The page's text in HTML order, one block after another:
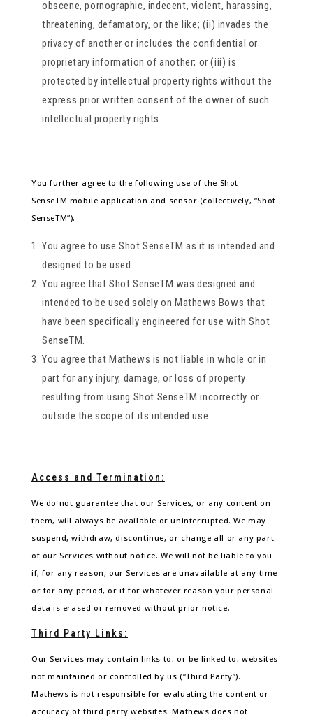
obscene, pornographic, indecent, violent, harassing,
threatening, defamatory, or the like; (ii) invades the
privacy of another or includes the confidential or
proprietary information of another; or (iii) is
protected by intellectual property rights without the
express prior written consent of the owner of such
intellectual property rights.
You further agree to the following use of the Shot
SenseTM mobile application and sensor (collectively, “Shot
SenseTM”):
You agree to use Shot SenseTM as it is intended and
designed to be used.
You agree that Shot SenseTM was designed and
intended to be used solely on Mathews Bows that
have been specifically engineered for use with Shot
SenseTM.
You agree that Mathews is not liable in whole or in
part for any injury, damage, or loss of property
resulting from using Shot SenseTM incorrectly or
outside the scope of its intended use.
Access and Termination:
We do not guarantee that our Services, or any content on
them, will always be available or uninterrupted. We may
suspend, withdraw, discontinue, or change all or any part
of our Services without notice. We will not be liable to you
if, for any reason, our Services are unavailable at any time
or for any period, or if for whatever reason your personal
data is erased or removed without prior notice.
Third Party Links:
Our Services may contain links to, or be linked to, websites
not maintained or controlled by us (“Third Party”).
Mathews is not responsible for evaluating the content or
accuracy of third party websites. Mathews does not